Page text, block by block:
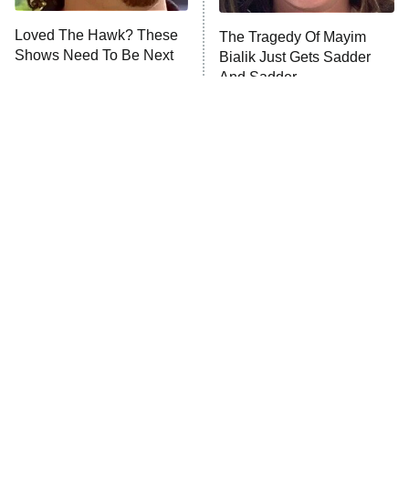
10:00 PM Anna Pigeon
Loved The Hawk? These
Shows Need To Be Next
The Tragedy Of Mayim
Bialik Just Gets Sadder
And Sadder